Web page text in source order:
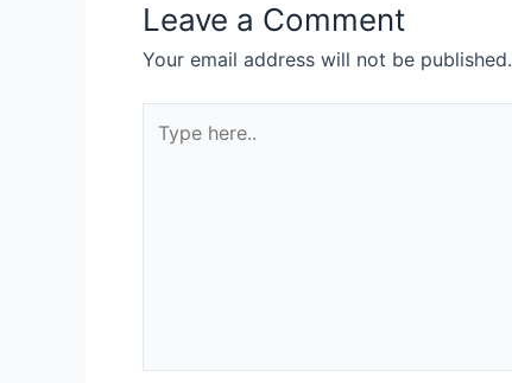
Leave a Comment
Your email address will not be published.
here..